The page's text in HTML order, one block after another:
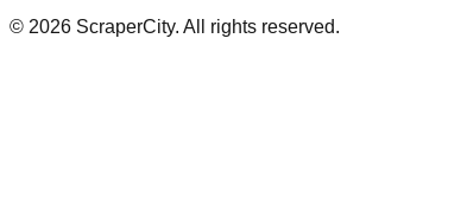
© 2026 ScraperCity. All rights reserved.